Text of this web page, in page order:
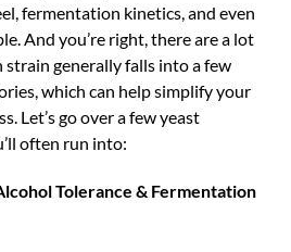
fermentation kinetics, and even
And you’re right, there are a lot
strain generally falls into a few
which can help simplify your
Let’s go over a few yeast
often run into:
Tolerance & Fermentation